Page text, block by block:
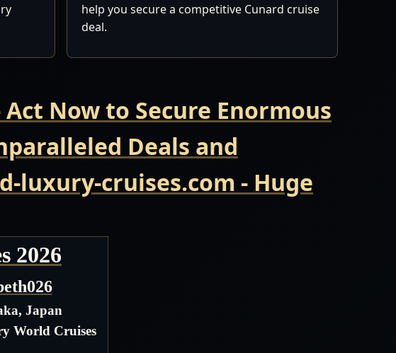
help you secure a competitive Cunard cruise
deal.
Act Now to Secure Enormous
Deals and
luxury-cruises.com - Huge
2026
Japan
World Cruises